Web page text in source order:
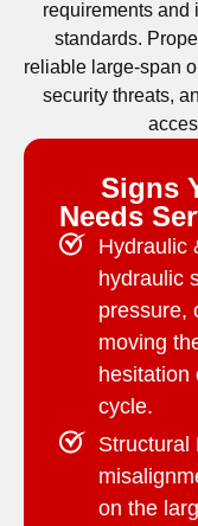
requirements and
standards.
reliable large-span
security threats,
Signs
Needs
Hydraulic
hydraulic
pressure,
moving
hesitation
cycle.
Structural
on the